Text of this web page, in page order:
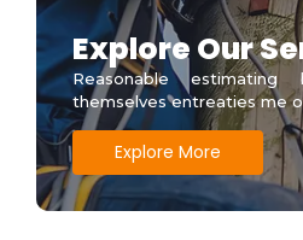
Explore Our
Reasonable
themselves entreaties me
Explore More